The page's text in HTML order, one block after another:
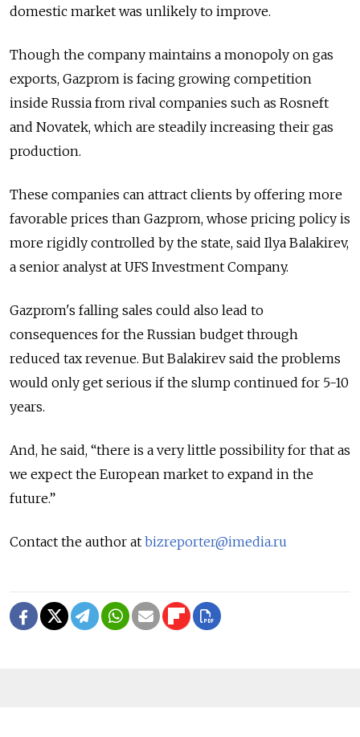
domestic market was unlikely to improve.
Though the company maintains a monopoly on gas
exports, Gazprom is facing growing competition
inside Russia from rival companies such as Rosneft
and Novatek, which are steadily increasing their gas
production.
These companies can attract clients by offering more
favorable prices than Gazprom, whose pricing policy is
more rigidly controlled by the state, said Ilya Balakirev,
a senior analyst at UFS Investment Company.
Gazprom's falling sales could also lead to
consequences for the Russian budget through
reduced tax revenue. But Balakirev said the problems
would only get serious if the slump continued for 5-10
years.
And, he said, “there is a very little possibility for that as
we expect the European market to expand in the
future.”
Contact the author at bizreporter@imedia.ru